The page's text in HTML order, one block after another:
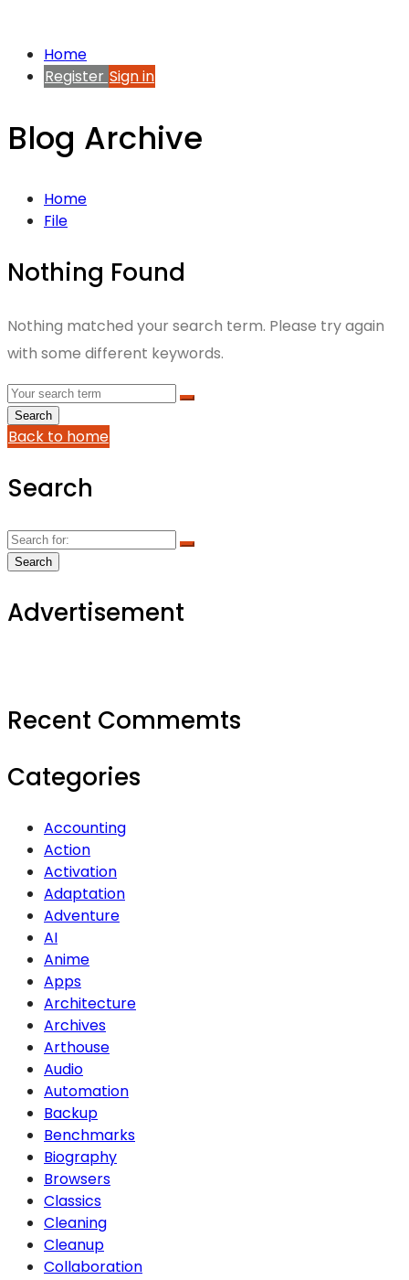
Home
Register Sign in
Blog Archive
Home
File
Nothing Found
Nothing matched your search term. Please try again
with some different keywords.
Back to home
Search
Advertisement
Recent Commemts
Categories
Accounting
Action
Activation
Adaptation
Adventure
AI
Anime
Apps
Architecture
Archives
Arthouse
Audio
Automation
Backup
Benchmarks
Biography
Browsers
Classics
Cleaning
Cleanup
Collaboration